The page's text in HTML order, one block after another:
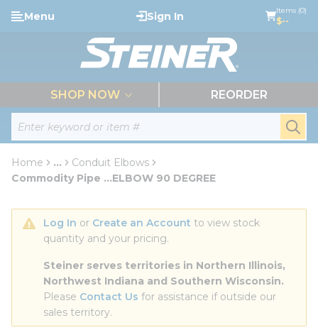
Skip to main content
Site Search
Menu Sign In Items (0)
$--
SHOP NOW REORDER
Home ...
more info
Conduit Elbows
Commodity Pipe ...ELBOW 90 DEGREE
Log In or Create an Account to view stock
quantity and your pricing.
Steiner serves territories in Northern Illinois,
Northwest Indiana and Southern Wisconsin.
Please Contact Us for assistance if outside our
sales territory.